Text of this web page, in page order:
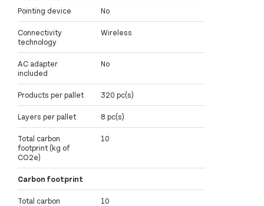
Pointing device No
Connectivity
technology
Wireless
AC adapter
included
No
Products per pallet 320 pc(s)
Layers per pallet 8 pc(s)
Total carbon
footprint (kg of
CO2e)
10
Carbon footprint
Total carbon
10